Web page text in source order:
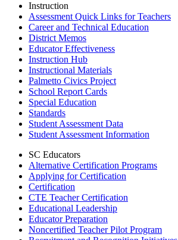
Instruction
Assessment Quick Links for Teachers
Career and Technical Education
District Memos
Educator Effectiveness
Instruction Hub
Instructional Materials
Palmetto Civics Project
School Report Cards
Special Education
Standards
Student Assessment Data
Student Assessment Information
SC Educators
Alternative Certification Programs
Applying for Certification
Certification
CTE Teacher Certification
Educational Leadership
Educator Preparation
Noncertified Teacher Pilot Program